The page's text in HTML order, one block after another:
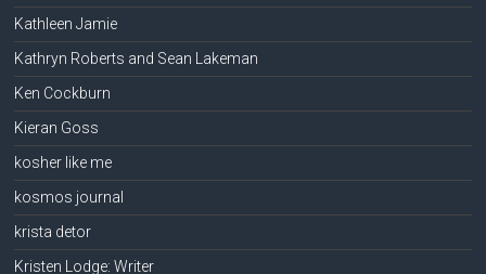
Kathleen Jamie
Kathryn Roberts and Sean Lakeman
Ken Cockburn
Kieran Goss
kosher like me
kosmos journal
krista detor
Kristen Lodge: Writer